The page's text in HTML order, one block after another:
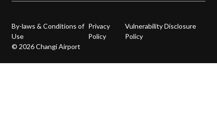
By-laws & Conditions of
Use
Privacy
Policy
Vulnerability Disclosure
Policy
© 2026 Changi Airport